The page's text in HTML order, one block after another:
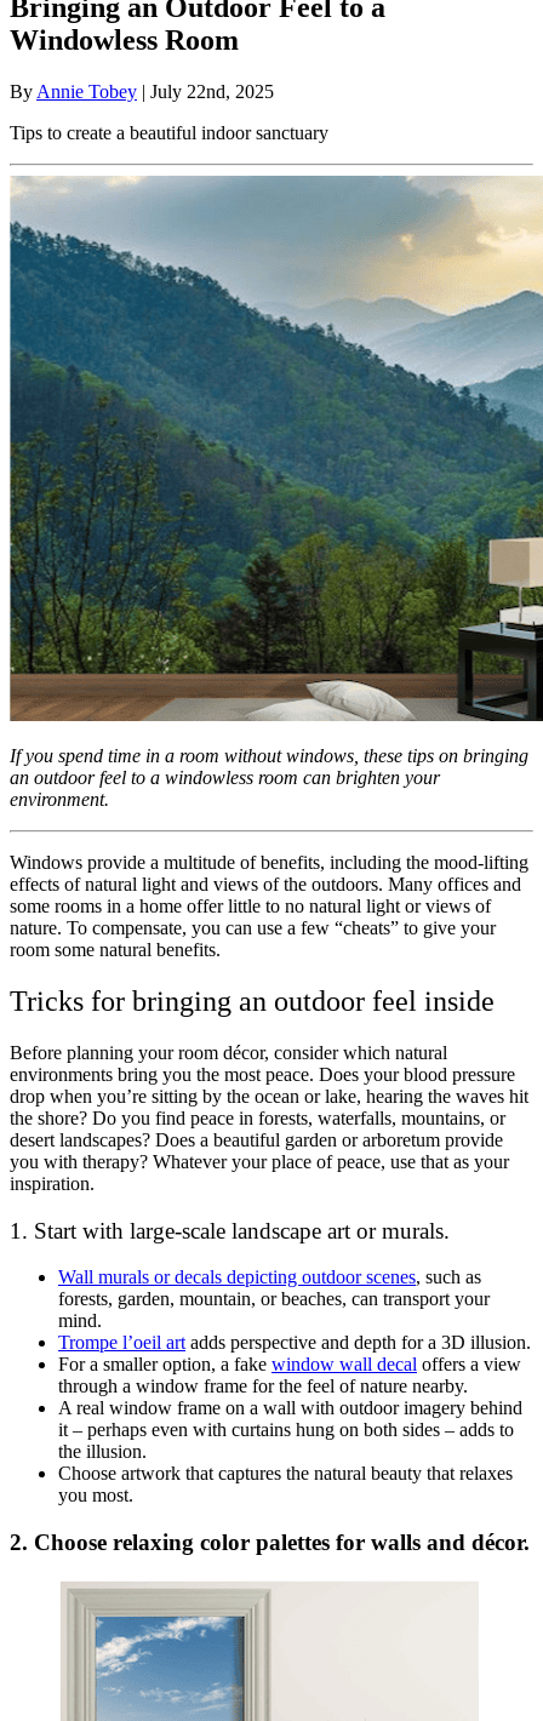
Bringing an Outdoor Feel to a
Windowless Room
By Annie Tobey | July 22nd, 2025
Tips to create a beautiful indoor sanctuary
If you spend time in a room without windows, these tips on bringing
an outdoor feel to a windowless room can brighten your
environment.
Windows provide a multitude of benefits, including the mood-lifting
effects of natural light and views of the outdoors. Many offices and
some rooms in a home offer little to no natural light or views of
nature. To compensate, you can use a few “cheats” to give your
room some natural benefits.
Tricks for bringing an outdoor feel inside
Before planning your room décor, consider which natural
environments bring you the most peace. Does your blood pressure
drop when you’re sitting by the ocean or lake, hearing the waves hit
the shore? Do you find peace in forests, waterfalls, mountains, or
desert landscapes? Does a beautiful garden or arboretum provide
you with therapy? Whatever your place of peace, use that as your
inspiration.
1. Start with large-scale landscape art or murals.
Wall murals or decals depicting outdoor scenes, such as
forests, garden, mountain, or beaches, can transport your
mind.
Trompe l’oeil art adds perspective and depth for a 3D illusion.
For a smaller option, a fake window wall decal offers a view
through a window frame for the feel of nature nearby.
A real window frame on a wall with outdoor imagery behind
it – perhaps even with curtains hung on both sides – adds to
the illusion.
Choose artwork that captures the natural beauty that relaxes
you most.
2. Choose relaxing color palettes for walls and décor.